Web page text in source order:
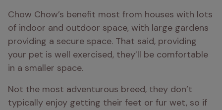
Chow Chow’s benefit most from houses with lots
of indoor and outdoor space, with large gardens
providing a secure space. That said, providing
your pet is well exercised, they’ll be comfortable
in a smaller space.
Not the most adventurous breed, they don’t
typically enjoy getting their feet or fur wet, so if